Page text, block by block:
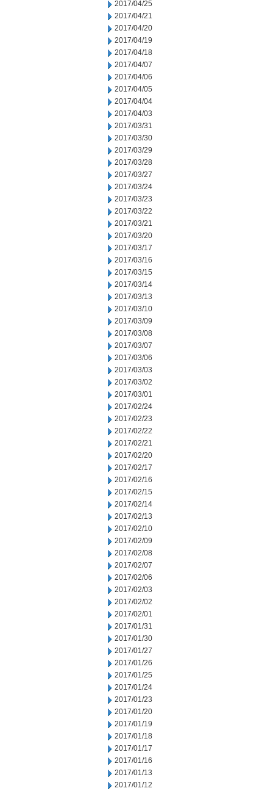
2017/04/25
2017/04/21
2017/04/20
2017/04/19
2017/04/18
2017/04/07
2017/04/06
2017/04/05
2017/04/04
2017/04/03
2017/03/31
2017/03/30
2017/03/29
2017/03/28
2017/03/27
2017/03/24
2017/03/23
2017/03/22
2017/03/21
2017/03/20
2017/03/17
2017/03/16
2017/03/15
2017/03/14
2017/03/13
2017/03/10
2017/03/09
2017/03/08
2017/03/07
2017/03/06
2017/03/03
2017/03/02
2017/03/01
2017/02/24
2017/02/23
2017/02/22
2017/02/21
2017/02/20
2017/02/17
2017/02/16
2017/02/15
2017/02/14
2017/02/13
2017/02/10
2017/02/09
2017/02/08
2017/02/07
2017/02/06
2017/02/03
2017/02/02
2017/02/01
2017/01/31
2017/01/30
2017/01/27
2017/01/26
2017/01/25
2017/01/24
2017/01/23
2017/01/20
2017/01/19
2017/01/18
2017/01/17
2017/01/16
2017/01/13
2017/01/12